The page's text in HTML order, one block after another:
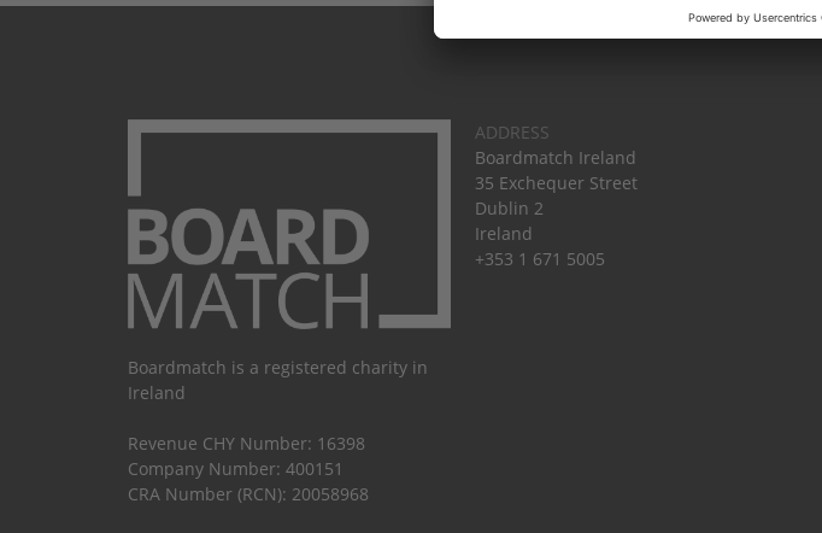
Boardmatch is a registered charity in
Ireland
Revenue CHY Number: 16398
Company Number: 400151
CRA Number (RCN): 20058968
ADDRESS
Boardmatch Ireland
35 Exchequer Street
Dublin 2
Ireland
+353 1 671 5005